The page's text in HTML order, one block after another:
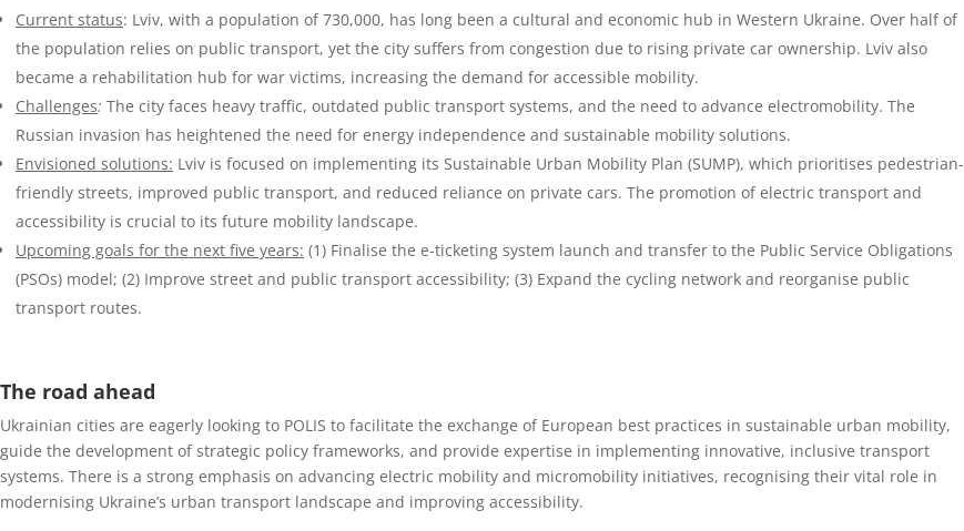
Current status: Lviv, with a population of 730,000, has long been a cultural and economic hub in Western Ukraine. Over half of
the population relies on public transport, yet the city suffers from congestion due to rising private car ownership. Lviv also
became a rehabilitation hub for war victims, increasing the demand for accessible mobility.
Challenges: The city faces heavy traffic, outdated public transport systems, and the need to advance electromobility. The
Russian invasion has heightened the need for energy independence and sustainable mobility solutions.
Envisioned solutions: Lviv is focused on implementing its Sustainable Urban Mobility Plan (SUMP), which prioritises pedestrian-
friendly streets, improved public transport, and reduced reliance on private cars. The promotion of electric transport and
accessibility is crucial to its future mobility landscape.
Upcoming goals for the next five years: (1) Finalise the e-ticketing system launch and transfer to the Public Service Obligations
(PSOs) model; (2) Improve street and public transport accessibility; (3) Expand the cycling network and reorganise public
transport routes.
The road ahead
Ukrainian cities are eagerly looking to POLIS to facilitate the exchange of European best practices in sustainable urban mobility,
guide the development of strategic policy frameworks, and provide expertise in implementing innovative, inclusive transport
systems. There is a strong emphasis on advancing electric mobility and micromobility initiatives, recognising their vital role in
modernising Ukraine’s urban transport landscape and improving accessibility.